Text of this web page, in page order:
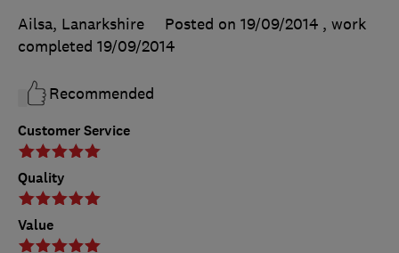
Customer Service
Quality
Value
Ailsa, Lanarkshire
Posted on 19/09/2014 , work
completed 19/09/2014
Recommended